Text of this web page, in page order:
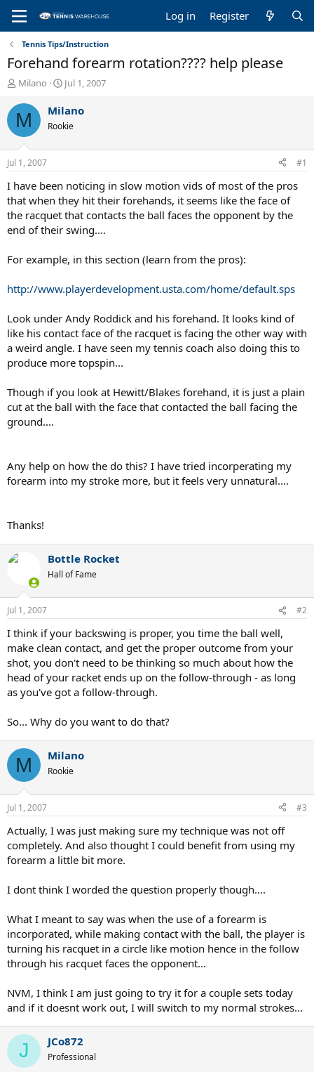
Log in Register
Tennis Tips/Instruction
Forehand forearm rotation???? help please
T
r
e
a
d
s
t
a
r
t
e
r
Milano
S
a
t
t
e
Jul 1, 2007
M Milano
Rookie
Jul 1, 2007 #1
I have been noticing in slow motion vids of most of the pros
that when they hit their forehands, it seems like the face of
the racquet that contacts the ball faces the opponent by the
end of their swing....
For example, in this section (learn from the pros):
http://www.playerdevelopment.usta.com/home/default.sps
Look under Andy Roddick and his forehand. It looks kind of
like his contact face of the racquet is facing the other way with
a weird angle. I have seen my tennis coach also doing this to
produce more topspin...
Though if you look at Hewitt/Blakes forehand, it is just a plain
cut at the ball with the face that contacted the ball facing the
ground....
Any help on how the do this? I have tried incorperating my
forearm into my stroke more, but it feels very unnatural....
Thanks!
Bottle Rocket
Hall of Fame
Jul 1, 2007 #2
I think if your backswing is proper, you time the ball well,
make clean contact, and get the proper outcome from your
shot, you don't need to be thinking so much about how the
head of your racket ends up on the follow-through - as long
as you've got a follow-through.
So... Why do you want to do that?
M Milano
Rookie
Jul 1, 2007 #3
Actually, I was just making sure my technique was not off
completely. And also thought I could benefit from using my
forearm a little bit more.
I dont think I worded the question properly though....
What I meant to say was when the use of a forearm is
incorporated, while making contact with the ball, the player is
turning his racquet in a circle like motion hence in the follow
through his racquet faces the opponent...
NVM, I think I am just going to try it for a couple sets today
and if it doesnt work out, I will switch to my normal strokes...
J JCo872
Professional